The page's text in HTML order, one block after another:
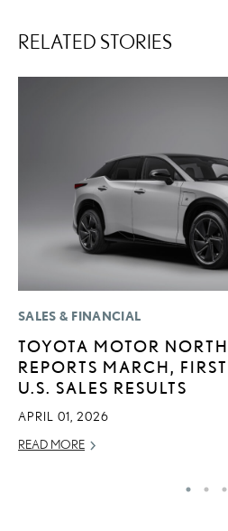
RELATED STORIES
SALES & FINANCIAL
TOYOTA MOTOR
REPORTS MARCH,
U.S. SALES RESULTS
APRIL 01, 2026
READ MORE